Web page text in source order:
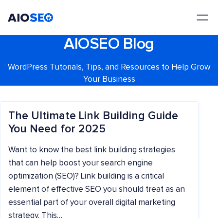
AIOSEO Blog
WordPress Tutorials, Tips, and Resources to Help Grow
Your Business
The Ultimate Link Building Guide
You Need for 2025
Want to know the best link building strategies
that can help boost your search engine
optimization (SEO)? Link building is a critical
element of effective SEO you should treat as an
essential part of your overall digital marketing
strategy. This…